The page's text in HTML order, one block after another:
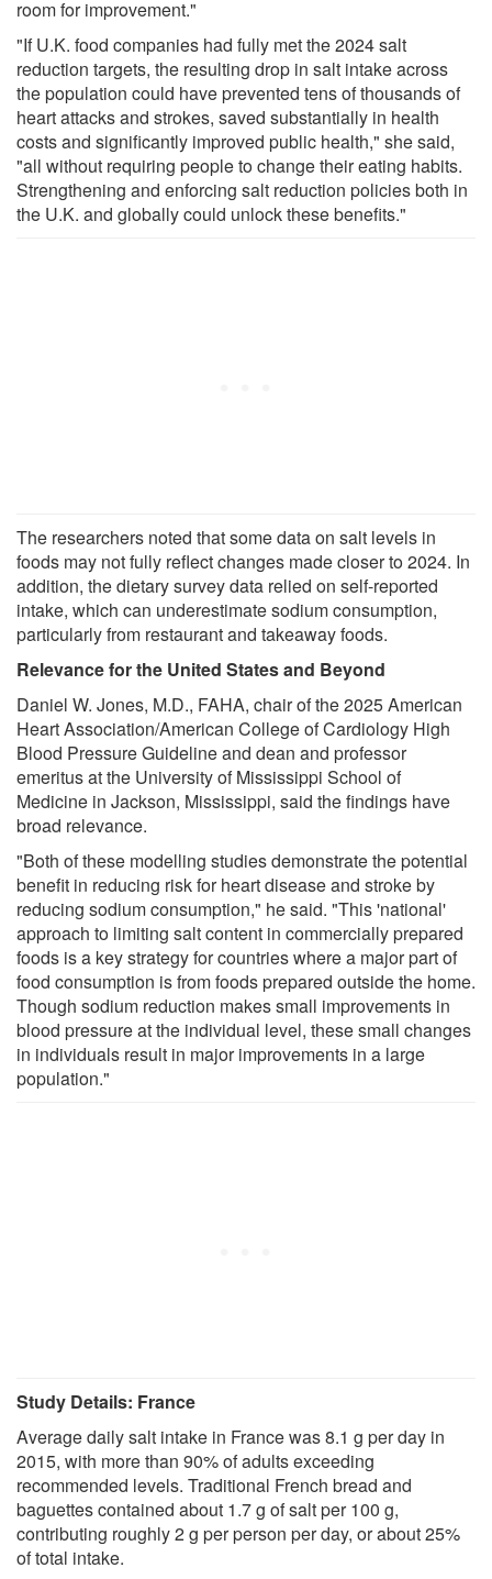
room for improvement."
"If U.K. food companies had fully met the 2024 salt
reduction targets, the resulting drop in salt intake across
the population could have prevented tens of thousands of
heart attacks and strokes, saved substantially in health
costs and significantly improved public health," she said,
"all without requiring people to change their eating habits.
Strengthening and enforcing salt reduction policies both in
the U.K. and globally could unlock these benefits."
The researchers noted that some data on salt levels in
foods may not fully reflect changes made closer to 2024. In
addition, the dietary survey data relied on self-reported
intake, which can underestimate sodium consumption,
particularly from restaurant and takeaway foods.
Relevance for the United States and Beyond
Daniel W. Jones, M.D., FAHA, chair of the 2025 American
Heart Association/American College of Cardiology High
Blood Pressure Guideline and dean and professor
emeritus at the University of Mississippi School of
Medicine in Jackson, Mississippi, said the findings have
broad relevance.
"Both of these modelling studies demonstrate the potential
benefit in reducing risk for heart disease and stroke by
reducing sodium consumption," he said. "This 'national'
approach to limiting salt content in commercially prepared
foods is a key strategy for countries where a major part of
food consumption is from foods prepared outside the home.
Though sodium reduction makes small improvements in
blood pressure at the individual level, these small changes
in individuals result in major improvements in a large
population."
Study Details: France
Average daily salt intake in France was 8.1 g per day in
2015, with more than 90% of adults exceeding
recommended levels. Traditional French bread and
baguettes contained about 1.7 g of salt per 100 g,
contributing roughly 2 g per person per day, or about 25%
of total intake.